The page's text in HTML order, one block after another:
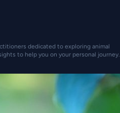
dedicated to exploring animal
to help you on your personal journey.